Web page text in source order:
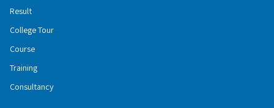
Result
College Tour
Course
Training
Consultancy